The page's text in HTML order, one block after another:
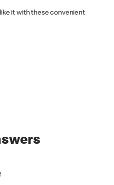
it with these convenient